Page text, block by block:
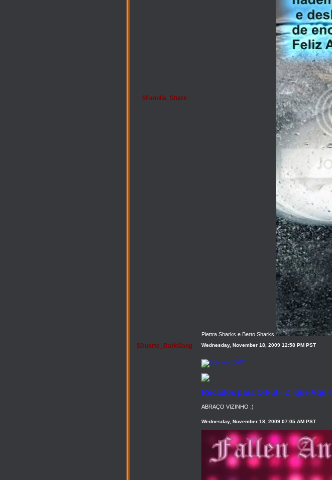
$Familia_Shark
Piettra Sharks e Berto Sharks
$Duarte_DarkGang Wednesday, November 18, 2009 12:58 PM PST
Recados para Orkut - Clique Aqui!
ABRAÇO VIZINHO :)
Wednesday, November 18, 2009 07:05 AM PST